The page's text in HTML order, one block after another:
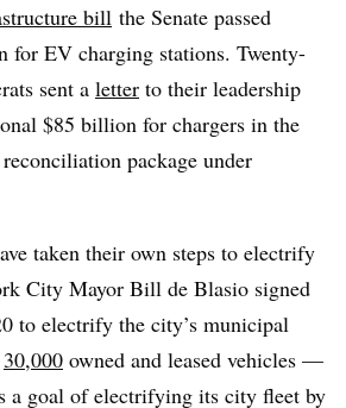
bill the Senate passed
for EV charging stations. Twenty-
sent a letter to their leadership
$85 billion for chargers in the
package under
taken their own steps to electrify
City Mayor Bill de Blasio signed
to electrify the city’s municipal
30,000 owned and leased vehicles —
a goal of electrifying its city fleet by